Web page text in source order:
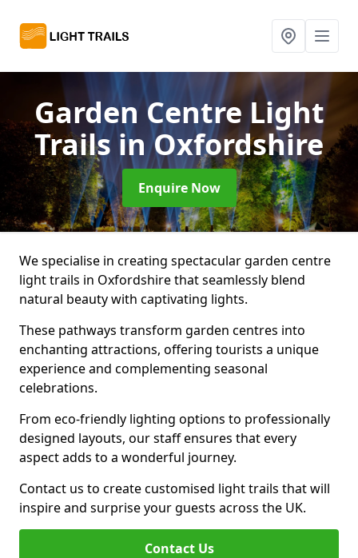
Garden Centre Light
Trailsin Oxfordshire
Enquire Now
We specialise in creating spectacular garden centre
light trails in Oxfordshire that seamlessly blend
natural beauty with captivating lights.
These pathways transform garden centres into
enchanting attractions, offering tourists a unique
experience and complementing seasonal
celebrations.
From eco-friendly lighting options to professionally
designed layouts, our staff ensures that every
aspect adds to a wonderful journey.
Contact us to create customised light trails that will
inspire and surprise your guests across the UK.
Contact Us